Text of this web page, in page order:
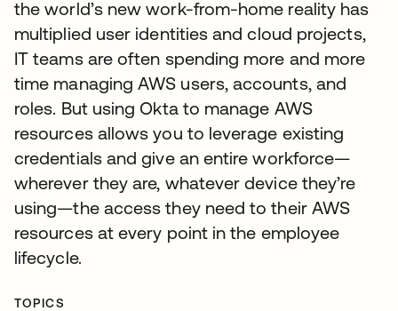
the world’s new work-from-home reality has
multiplied user identities and cloud projects,
IT teams are often spending more and more
time managing AWS users, accounts, and
roles. But using Okta to manage AWS
resources allows you to leverage existing
credentials and give an entire workforce—
wherever they are, whatever device they’re
using—the access they need to their AWS
resources at every point in the employee
lifecycle.
TOPICS